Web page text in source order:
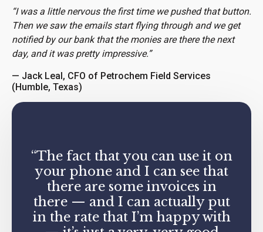
“I was a little nervous the first time we pushed that button.
Then we saw the emails start flying through and we get
notified by our bank that the monies are there the next
day, and it was pretty impressive.”
— Jack Leal, CFO of Petrochem Field Services
(Humble, Texas)
“The fact that you can use it on
your phone and I can see that
there are some invoices in
there — and I can actually put
in the rate that I’m happy with